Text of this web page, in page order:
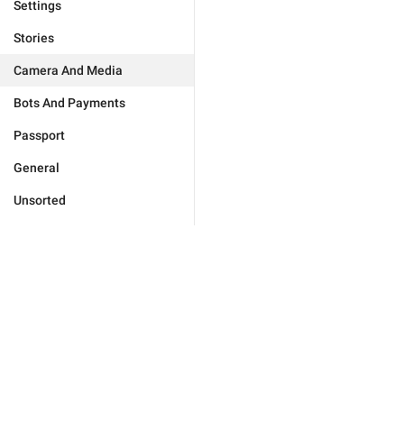
Settings
Stories
Camera And Media
Bots And Payments
Passport
General
Unsorted